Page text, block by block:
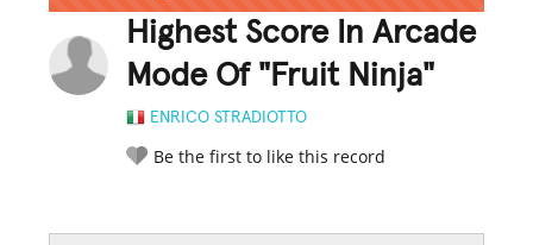
Highest Score In Arcade
Mode Of "Fruit Ninja"
ENRICO STRADIOTTO
Be the first to like this record